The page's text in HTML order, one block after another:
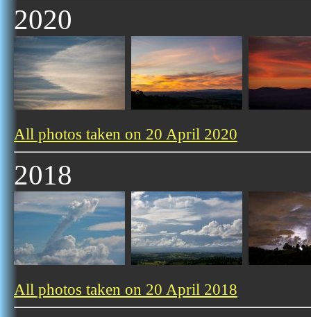
2020
All photos taken on 20 April 2020
2018
All photos taken on 20 April 2018